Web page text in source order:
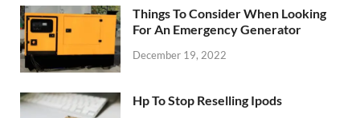
Things To Consider When Looking
For An Emergency Generator
December 19, 2022
Hp To Stop Reselling Ipods